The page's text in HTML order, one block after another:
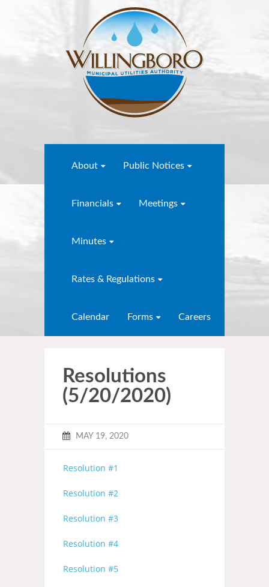
About Public Notices
Financials Meetings
Minutes
Rates & Regulations
Calendar Forms Careers
Resolutions
(5/20/2020)
MAY 19, 2020
Resolution #1
Resolution #2
Resolution #3
Resolution #4
Resolution #5